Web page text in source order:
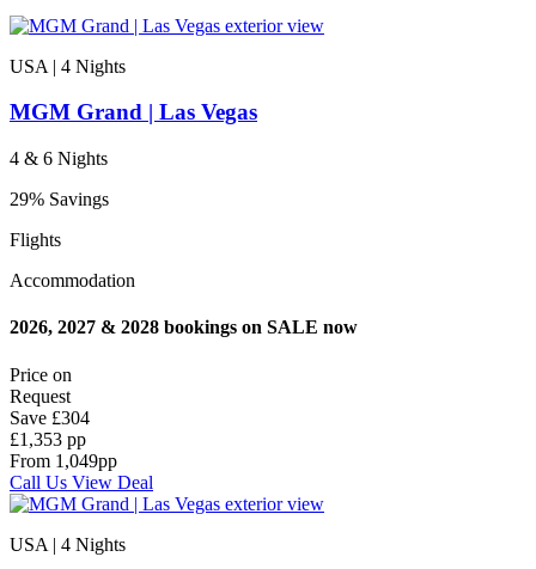
USA | 4 Nights
MGM Grand | Las Vegas
4 & 6 Nights
29% Savings
Flights
Accommodation
2026, 2027 & 2028 bookings on SALE now
Price on
Request
Save £304
£1,353 pp
From 1,049pp
Call Us View Deal
USA | 4 Nights